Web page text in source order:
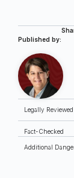
Published by:
Legally Reviewed
Fact-Checked
Additional